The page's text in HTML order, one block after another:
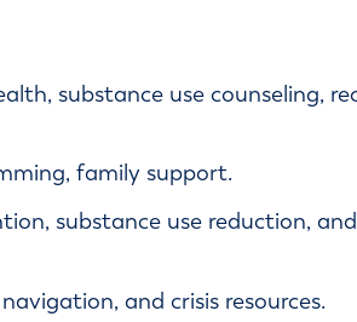
substance use counseling,
family support.
substance use reduction,
and crisis resources.